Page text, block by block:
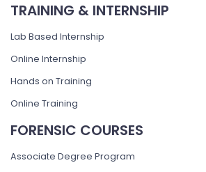
TRAINING & INTERNSHIP
Lab Based Internship
Online Internship
Hands on Training
Online Training
FORENSIC COURSES
Associate Degree Program